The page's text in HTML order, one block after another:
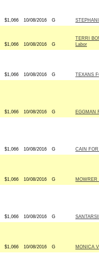
$1,066 10/08/2016 G
$1,066 10/08/2016 G
TERRI
Labor
$1,066 10/08/2016 G TEXANS
$1,066 10/08/2016 G EGGMAN
$1,066 10/08/2016 G CAIN
$1,066 10/08/2016 G
$1,066 10/08/2016 G
$1,066 10/08/2016 G MONICA